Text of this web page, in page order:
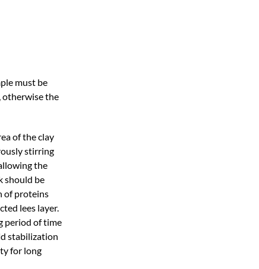
must be
otherwise the
of the clay
stirring
the
should be
of proteins
lees layer.
period of time
stabilization
for long